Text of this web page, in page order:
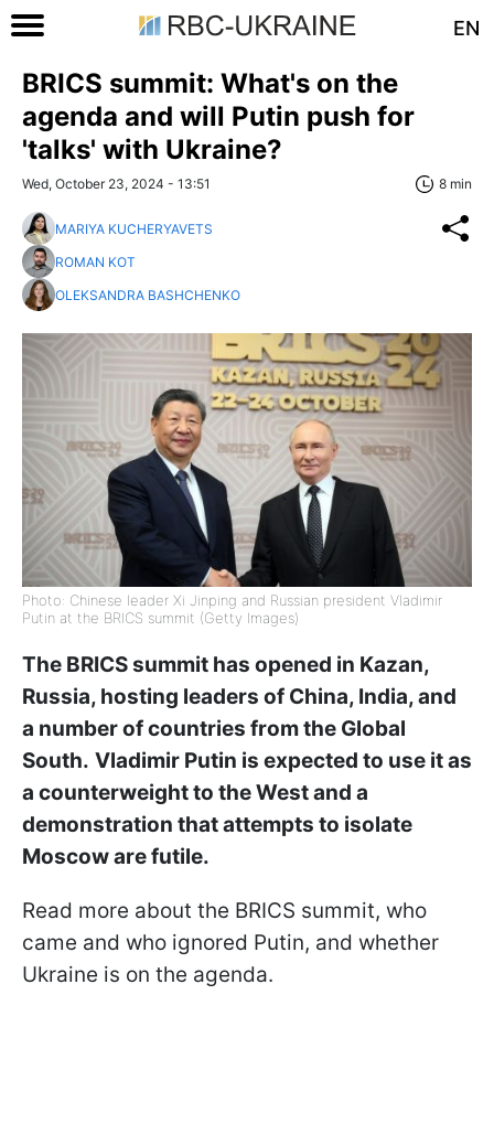
EN
BRICS summit: What's on the
agenda and will Putin push for
'talks' with Ukraine?
Wed, October 23, 2024 - 13:51 8 min
MARIYA KUCHERYAVETS
ROMAN KOT
OLEKSANDRA BASHCHENKO
Photo: Chinese leader Xi Jinping and Russian president Vladimir
Putin at the BRICS summit (Getty Images)
The BRICS summit has opened in Kazan,
Russia, hosting leaders of China, India, and
a number of countries from the Global
South. Vladimir Putin is expected to use it as
a counterweight to the West and a
demonstration that attempts to isolate
Moscow are futile.
Read more about the BRICS summit, who
came and who ignored Putin, and whether
Ukraine is on the agenda.